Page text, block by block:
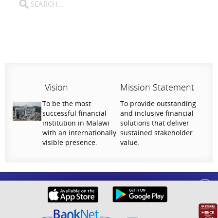
Vision
To be the most
successful financial
institution in Malawi
with an internationally
visible presence.
Mission Statement
To provide outstanding
and inclusive financial
solutions that deliver
sustained stakeholder
value.
National Bank of Malawi plc. Copyright © 2026. All Rights Reserved |
Help Us Serve You Better
Your feedback shapes the future of our digital
banking experience.